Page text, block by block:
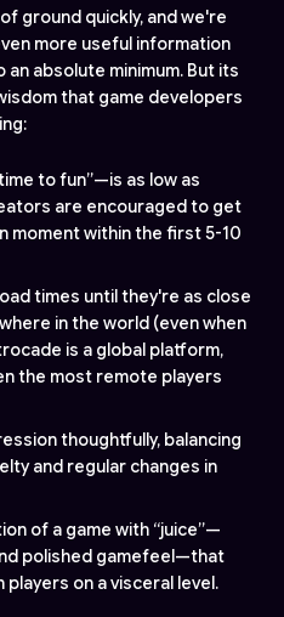
ground quickly, and we're
more useful information
absolute minimum. But its
that game developers
to fun”—is as low as
are encouraged to get
moment within the first 5-10
times until they're as close
in the world (even when
is a global platform,
the most remote players
thoughtfully, balancing
and regular changes in
of a game with “juice”—
polished gamefeel—that
on a visceral level.